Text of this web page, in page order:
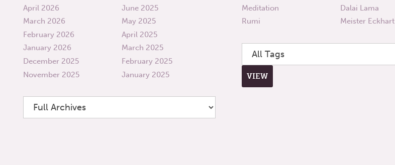
April 2026
March 2026
February 2026
January 2026
December 2025
November 2025
June 2025
May 2025
April 2025
March 2025
February 2025
January 2025
Meditation
Rumi
Dalai Lama
Meister Eckhart